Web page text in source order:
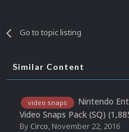
Go to topic listing
Similar Content
video snaps
Nintendo
Video Snaps Pack (SQ)
By Circo, November 22, 2016